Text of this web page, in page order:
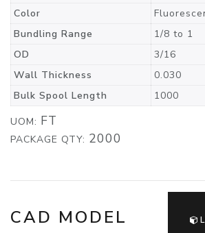
Color
Bundling Range
1/8 to 1
OD
3/16
Wall Thickness
0.030
Bulk Spool Length
1000
UOM: FT
PACKAGE QTY: 2000
CAD MODEL